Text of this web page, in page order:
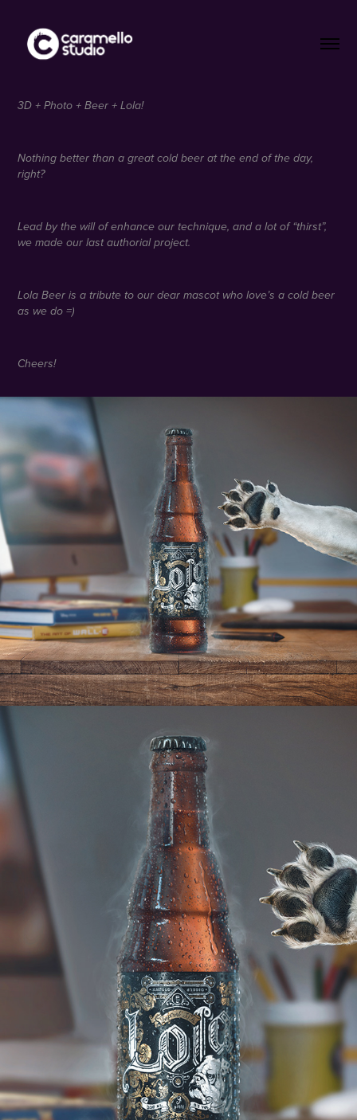
3D + Photo + Beer + Lola!
Nothing better than a great cold beer at the end of the day,
right?
Lead by the will of enhance our technique, and a lot of “thirst”,
we made our last authorial project.
Lola Beer is a tribute to our dear mascot who love’s a cold beer
as we do =)
Cheers!